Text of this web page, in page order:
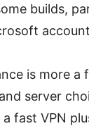
builds,
is more a
server
fast VPN